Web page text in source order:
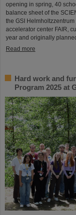
opening in spring, 40
balance sheet of the
the GSI
accelerator center FAIR,
year and originally
Read more
Hard work and
Program 2025 at